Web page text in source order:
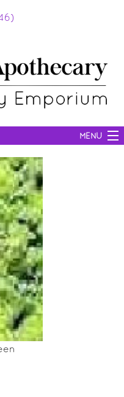
MENU